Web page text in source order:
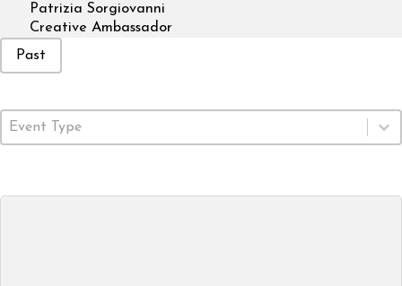
Patrizia Sorgiovanni
Creative Ambassador
Event Status
Past
Event Type
Select content